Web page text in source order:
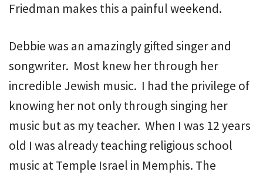
Friedman makes this a painful weekend.
Debbie was an amazingly gifted singer and
songwriter. Most knew her through her
incredible Jewish music. I had the privilege of
knowing her not only through singing her
music but as my teacher. When I was 12 years
old I was already teaching religious school
music at Temple Israel in Memphis. The